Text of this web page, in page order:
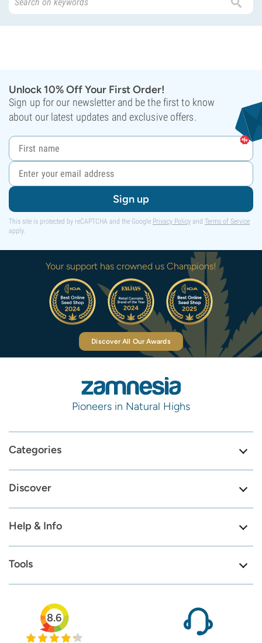
Unlock 10% Off Your First Order!
Sign up for our newsletter and be the first to know
about our latest updates and exclusive offers.
Sign up
This site is protected by reCAPTCHA and the Google Privacy Policy and Terms of Service
apply.
Your support has crowned us Champions!
Discover All Our Awards
Pioneers in Natural Highs
Categories
Discover
Help & Info
Tools
8.6